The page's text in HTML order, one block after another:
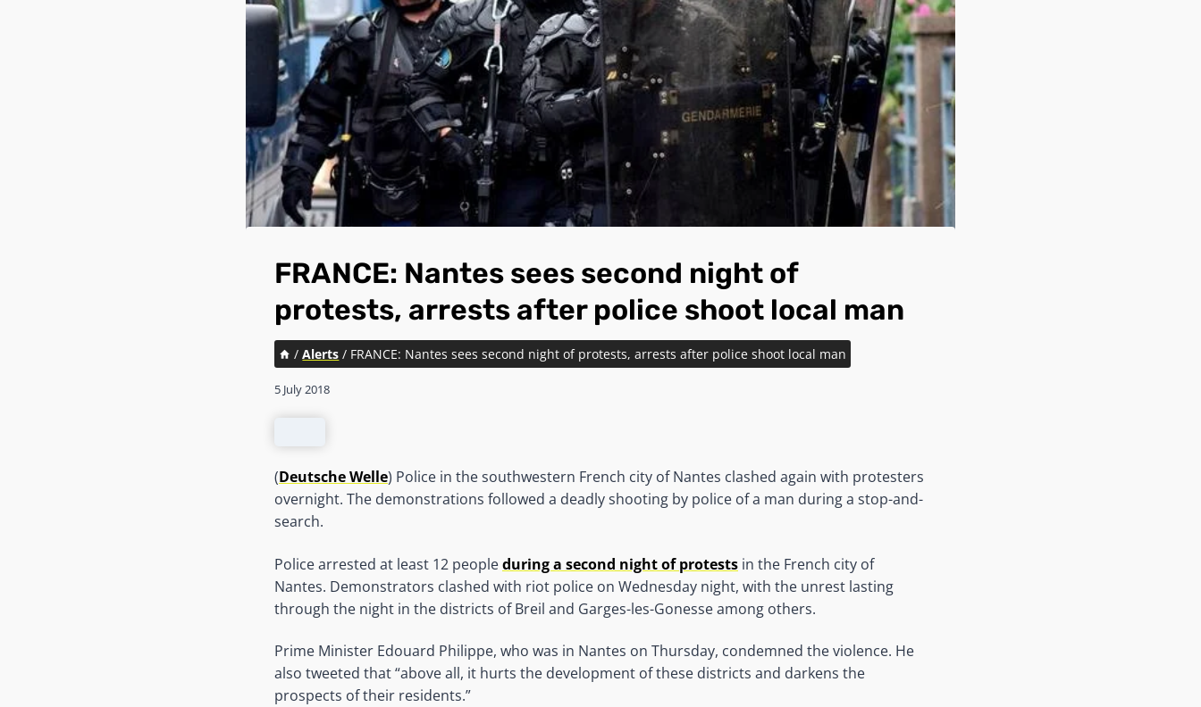
FRANCE: Nantes sees second night of
protests, arrests after police shoot local man
/ Alerts / FRANCE: Nantes sees second night of protests, arrests after police shoot local man
5 July 2018
(Deutsche Welle) Police in the southwestern French city of Nantes clashed again with protesters
overnight. The demonstrations followed a deadly shooting by police of a man during a stop-and-
search.
Police arrested at least 12 peopleduring a second night of protests in the French city of
Nantes. Demonstrators clashed with riot police on Wednesday night, with the unrest lasting
through the night in the districts of Breil and Garges-les-Gonesse among others.
Prime Minister Edouard Philippe, who was in Nantes on Thursday, condemned the violence. He
also tweeted that “above all, it hurts the development of these districts and darkens the
prospects of their residents.”